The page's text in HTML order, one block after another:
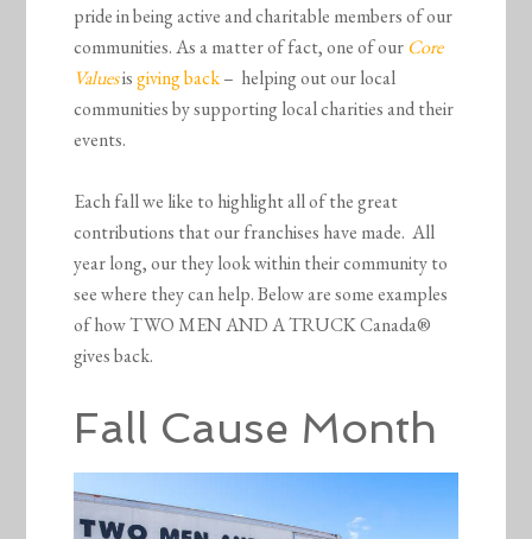
pride in being active and charitable members of our
communities. As a matter of fact, one of ourCore
Valuesisgiving back– helping out our local
communities by supporting local charities and their
events.
Each fall we like to highlight all of the great
contributions that our franchises have made. All
year long, our they look within their community to
see where they can help. Below are some examples
of how TWO MEN AND A TRUCK Canada®
gives back.
Fall Cause Month